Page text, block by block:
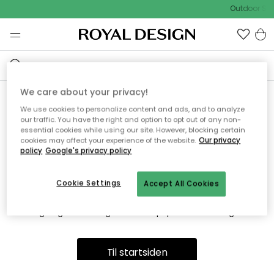
Outdoor
Vi fandt desværre ikke siden
du søger
Dette kan være fordi, at siden ikke længere findes eller at den
er flyttet. Vi beklager. I menuen ovenfor kan du prøve en ny
Til startsiden
We care about your privacy!
We use cookies to personalize content and ads, and to analyze
our traffic. You have the right and option to opt out of any non-
essential cookies while using our site. However, blocking certain
cookies may affect your experience of the website. Our privacy
policy Google's privacy policy
Accept All Cookies
Cookie Settings